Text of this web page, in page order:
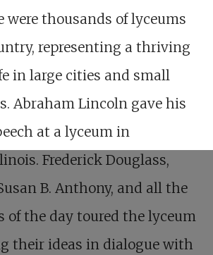
were thousands of lyceums
representing a thriving
in large cities and small
Abraham Lincoln gave his
at a lyceum in
Frederick Douglass,
B. Anthony, and all the
of the day toured the lyceum
their ideas in dialogue with